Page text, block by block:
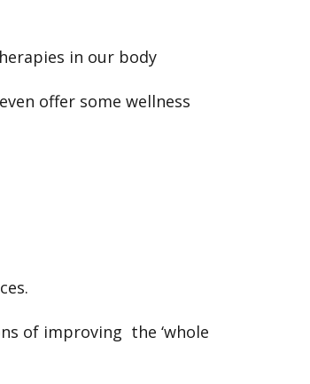
in our body
offer some wellness
of improving the ‘whole